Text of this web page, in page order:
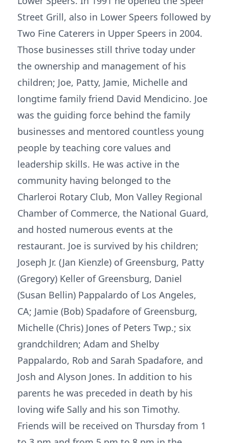
Street Grill, also in Lower Speers followed by
Two Fine Caterers in Upper Speers in 2004.
Those businesses still thrive today under
the ownership and management of his
children; Joe, Patty, Jamie, Michelle and
longtime family friend David Mendicino. Joe
was the guiding force behind the family
businesses and mentored countless young
people by teaching core values and
leadership skills. He was active in the
community having belonged to the
Charleroi Rotary Club, Mon Valley Regional
Chamber of Commerce, the National Guard,
and hosted numerous events at the
restaurant. Joe is survived by his children;
Joseph Jr. (Jan Kienzle) of Greensburg, Patty
(Gregory) Keller of Greensburg, Daniel
(Susan Bellin) Pappalardo of Los Angeles,
CA; Jamie (Bob) Spadafore of Greensburg,
Michelle (Chris) Jones of Peters Twp.; six
grandchildren; Adam and Shelby
Pappalardo, Rob and Sarah Spadafore, and
Josh and Alyson Jones. In addition to his
parents he was preceded in death by his
loving wife Sally and his son Timothy.
Friends will be received on Thursday from 1